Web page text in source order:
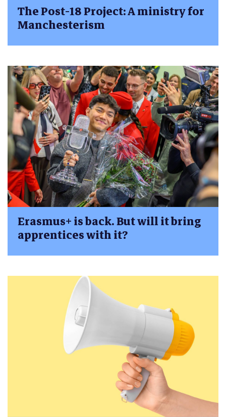
The Post-18 Project: A ministry for
Manchesterism
Erasmus+ is back. But will it bring
apprentices with it?